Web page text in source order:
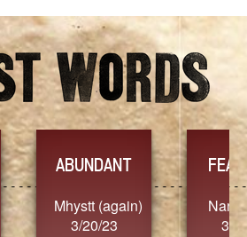
FEARLESS
Nancy.Stier
3/20/23
YES
hannah23
3/20/23